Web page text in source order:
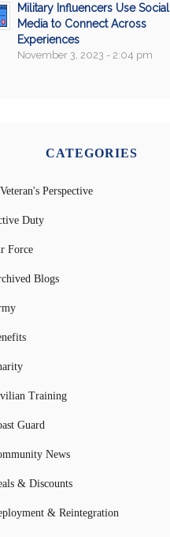
Military Influencers Use Social
Media to Connect Across
Experiences
November 3, 2023 - 2:04 pm
CATEGORIES
Perspective
Duty
Force
Blogs
Training
Guard
News
& Discounts
& Reintegration